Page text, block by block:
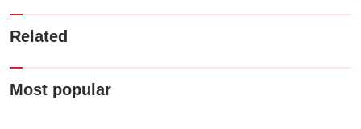
Related
Most popular